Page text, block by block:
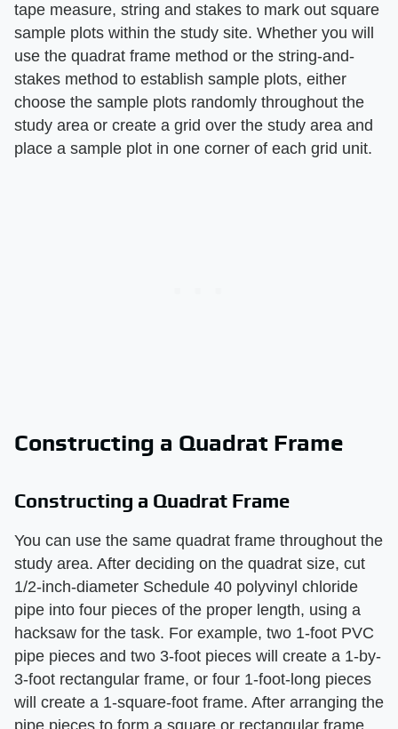
tape measure, string and stakes to mark out square
sample plots within the study site. Whether you will
use the quadrat frame method or the string-and-
stakes method to establish sample plots, either
choose the sample plots randomly throughout the
study area or create a grid over the study area and
place a sample plot in one corner of each grid unit.
Constructing a Quadrat Frame
Constructing a Quadrat Frame
You can use the same quadrat frame throughout the
study area. After deciding on the quadrat size, cut
1/2-inch-diameter Schedule 40 polyvinyl chloride
pipe into four pieces of the proper length, using a
hacksaw for the task. For example, two 1-foot PVC
pipe pieces and two 3-foot pieces will create a 1-by-
3-foot rectangular frame, or four 1-foot-long pieces
will create a 1-square-foot frame. After arranging the